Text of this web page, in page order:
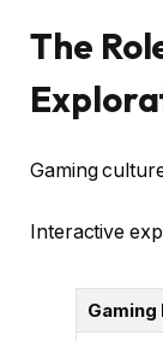
The
Gaming
Interactive
Gaming